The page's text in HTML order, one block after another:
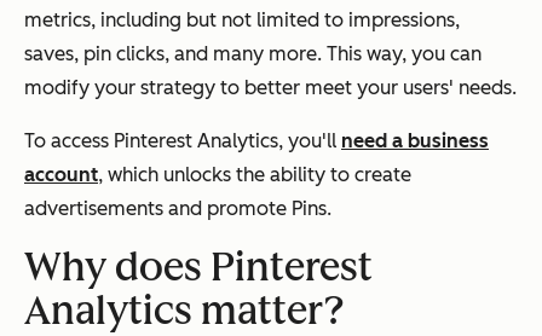
metrics, including but not limited to impressions,
saves, pin clicks, and many more. This way, you can
modify your strategy to better meet your users' needs.
To access Pinterest Analytics, you'll need a business
account, which unlocks the ability to create
advertisements and promote Pins.
Why does Pinterest
Analytics matter?